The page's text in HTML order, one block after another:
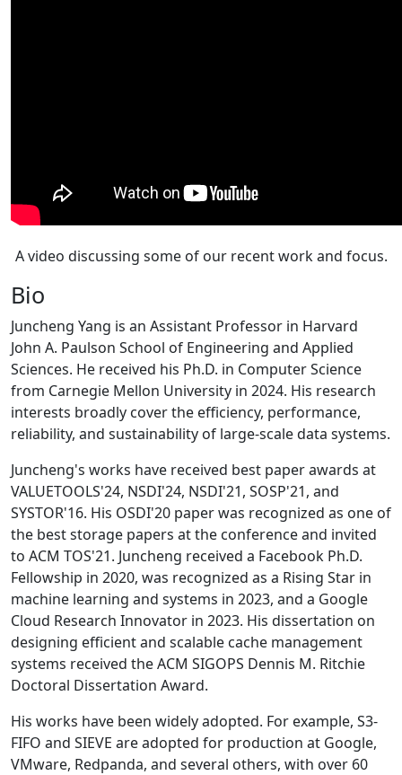
A video discussing some of our recent work and focus.
Bio
Juncheng Yang is an Assistant Professor in Harvard
John A. Paulson School of Engineering and Applied
Sciences. He received his Ph.D. in Computer Science
from Carnegie Mellon University in 2024. His research
interests broadly cover the efficiency, performance,
reliability, and sustainability of large-scale data systems.
Juncheng's works have received best paper awards at
VALUETOOLS'24, NSDI'24, NSDI'21, SOSP'21, and
SYSTOR'16. His OSDI'20 paper was recognized as one of
the best storage papers at the conference and invited
to ACM TOS'21. Juncheng received a Facebook Ph.D.
Fellowship in 2020, was recognized as a Rising Star in
machine learning and systems in 2023, and a Google
Cloud Research Innovator in 2023. His dissertation on
designing efficient and scalable cache management
systems received the ACM SIGOPS Dennis M. Ritchie
Doctoral Dissertation Award.
His works have been widely adopted. For example, S3-
FIFO and SIEVE are adopted for production at Google,
VMware, Redpanda, and several others, with over 60